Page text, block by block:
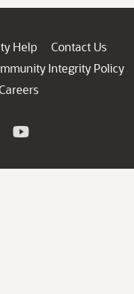
Help
Contact Us
Integrity Policy